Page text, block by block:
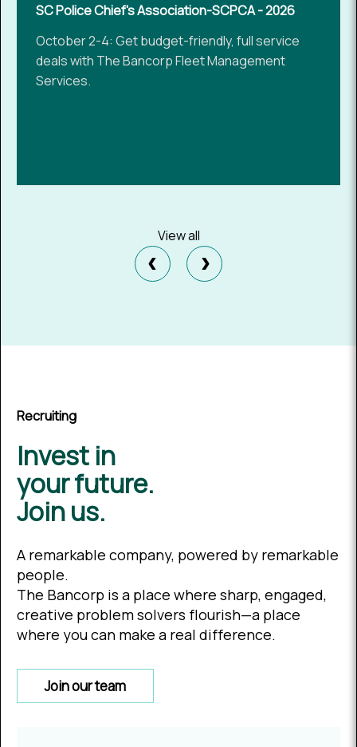
SC Police Chief's Association-SCPCA - 2026
October 2-4: Get budget-friendly, full service
deals with The Bancorp Fleet Management
Services.
View all
‹ ›
Recruiting
Invest in
your future.
Join us.
A remarkable company, powered by remarkable
people.
The Bancorp is a place where sharp, engaged,
creative problem solvers flourish—a place
where you can make a real difference.
Join our team